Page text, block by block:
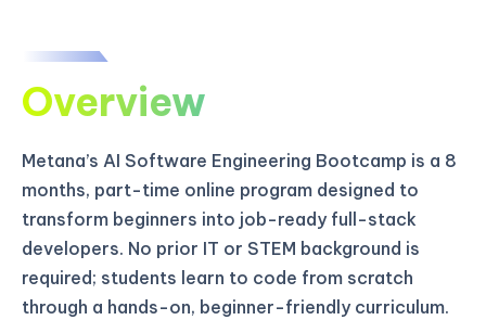
Overview
Metana’s AI Software Engineering Bootcamp is a 8
months, part-time online program designed to
transform beginners into job-ready full-stack
developers. No prior IT or STEM background is
required; students learn to code from scratch
through a hands-on, beginner-friendly curriculum.